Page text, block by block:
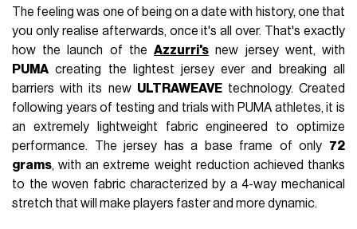
The feeling was one of being on a date with history, one that
you only realise afterwards, once it's all over. That's exactly
how the launch of theAzzurri's new jersey went, with
PUMA creating the lightest jersey ever and breaking all
barriers with its new ULTRAWEAVEtechnology. Created
following years of testing and trials with PUMA athletes, it is
an extremely lightweight fabric engineered to optimize
performance. The jersey has a base frame of only 72
grams, with an extreme weight reduction achieved thanks
to the woven fabric characterized by a 4-way mechanical
stretch that will make players faster and more dynamic.